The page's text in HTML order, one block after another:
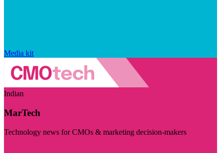
Media kit
Indian
MarTech
Technology news for CMOs & marketing decision-makers